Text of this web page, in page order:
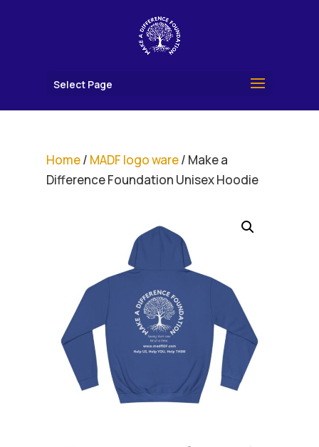
Select Page
Home/ MADF logo ware/ Make a
Difference Foundation Unisex Hoodie